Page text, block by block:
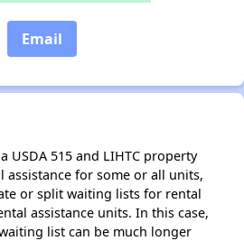
Email
USDA 515 and LIHTC property
assistance for some or all units,
or split waiting lists for rental
assistance units. In this case,
list can be much longer